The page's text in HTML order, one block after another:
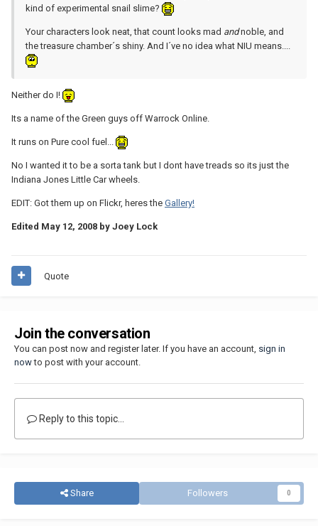
kind of experimental snail slime?
Your characters look neat, that count looks mad andnoble, and
the treasure chamber´s shiny. And I´ve no idea what NIU means....
Neither do I!
Its a name of the Green guys off Warrock Online.
It runs on Pure cool fuel...
No I wanted it to be a sorta tank but I dont have treads so its just the
Indiana Jones Little Car wheels.
EDIT: Got them up on Flickr, heres the Gallery!
Edited May 12, 2008 by Joey Lock
Quote
Join the conversation
You can post now and register later. If you have an account, sign in
nowto post with your account.
Reply to this topic...
Share Followers 0